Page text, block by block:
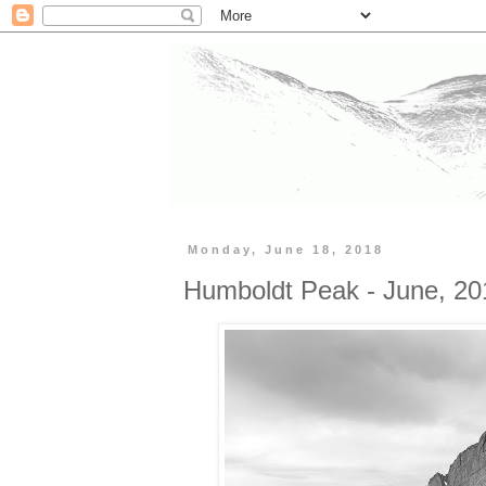
Monday, June 18, 2018
Humboldt Peak - June,